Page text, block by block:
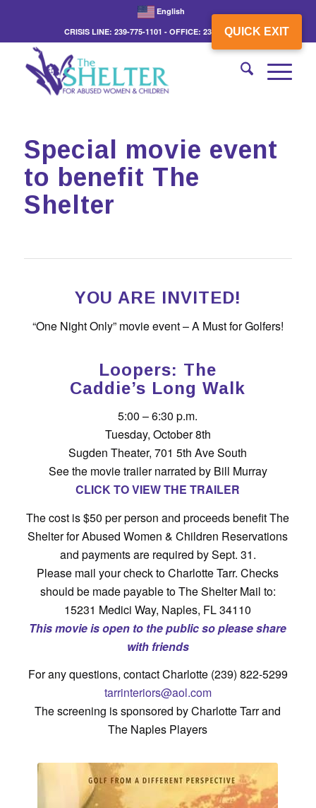
QUICK EXIT
English
CRISIS LINE: 239-775-1101 - OFFICE: 239-775-3862
Special movie event
to benefit The
Shelter
YOU ARE INVITED!
“One Night Only” movie event – A Must for Golfers!
Loopers: The
Caddie’s Long Walk
5:00 – 6:30 p.m.
Tuesday, October 8th
Sugden Theater, 701 5th Ave South
See the movie trailer narrated by Bill Murray
CLICK TO VIEW THE TRAILER
The cost is $50 per person and proceeds benefit The
Shelter for Abused Women & Children Reservations
and payments are required by Sept. 31.
Please mail your check to Charlotte Tarr. Checks
should be made payable to The Shelter Mail to:
15231 Medici Way, Naples, FL 34110
This movie is open to the public so please share
with friends
For any questions, contact Charlotte (239) 822-5299
tarrinteriors@aol.com
The screening is sponsored by Charlotte Tarr and
The Naples Players